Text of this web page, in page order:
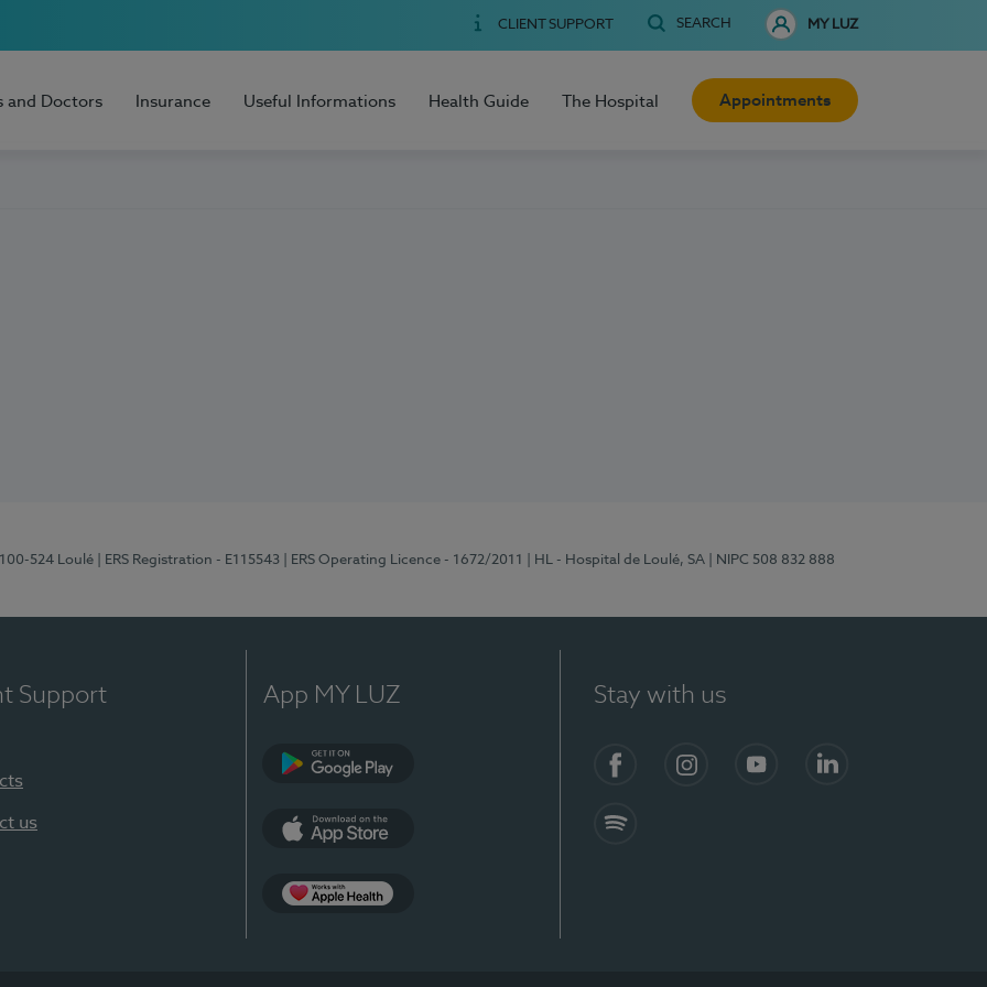
CLIENT SUPPORT SEARCH MY LUZ
and Doctors Insurance Useful Informations Health Guide The Hospital Appointments
524 Loulé | ERS Registration - E115543 | ERS Operating Licence - 1672/2011 | HL - Hospital de Loulé, SA | NIPC 508 832 888
Support
us
App MY LUZ Stay with us